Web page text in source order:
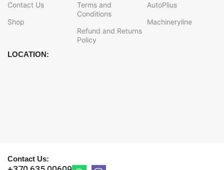
Contact Us
Shop
Terms and
Conditions
Refund and Returns
Policy
AutoPlius
Machineryline
LOCATION:
Contact Us: